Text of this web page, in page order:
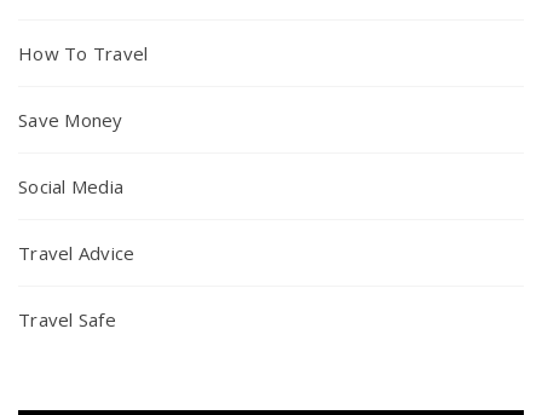
How To Travel
Save Money
Social Media
Travel Advice
Travel Safe